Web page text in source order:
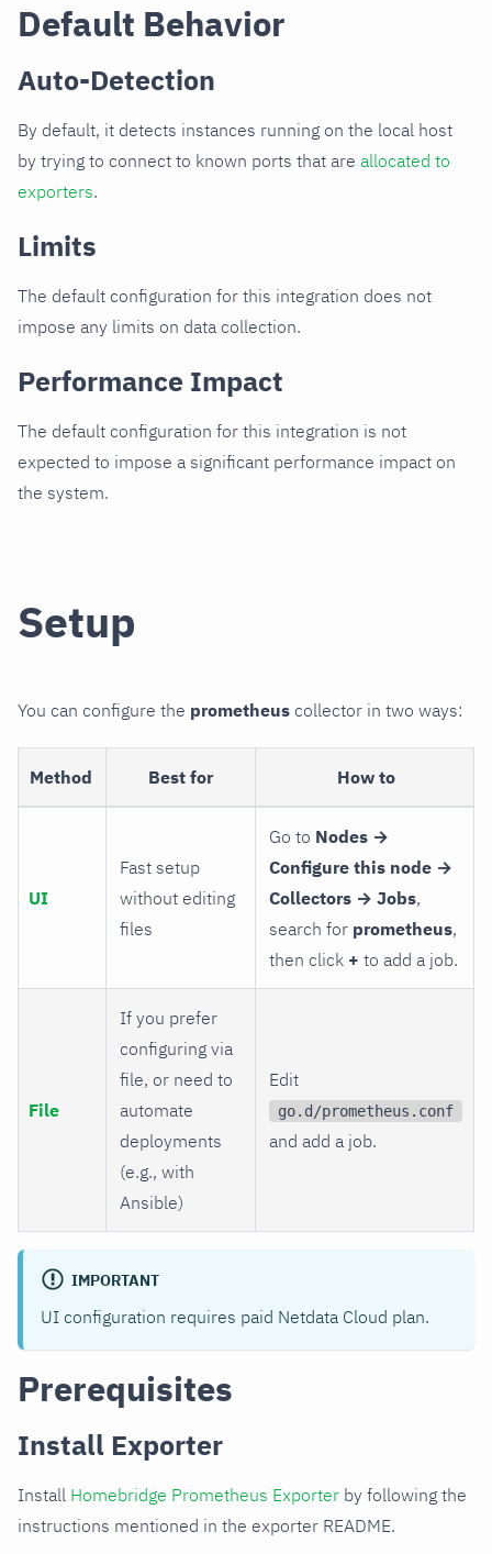
Default Behavior
Auto-Detection
By default, it detects instances running on the local host
by trying to connect to known ports that are allocated to
exporters.
Limits
The default configuration for this integration does not
impose any limits on data collection.
Performance Impact
The default configuration for this integration is not
expected to impose a significant performance impact on
the system.
Setup
You can configure the prometheus collector in two ways:
Method Best for How to
UI
Fast setup
without editing
files
Go to Nodes →
Configure this node →
Collectors → Jobs,
search for prometheus,
then click + to add a job.
File
If you prefer
configuring via
file, or need to
automate
deployments
(e.g., with
Ansible)
Edit
go.d/prometheus.conf
and add a job.
IMPORTANT
UI configuration requires paid Netdata Cloud plan.
Prerequisites
Install Exporter
Install Homebridge Prometheus Exporter by following the
instructions mentioned in the exporter README.